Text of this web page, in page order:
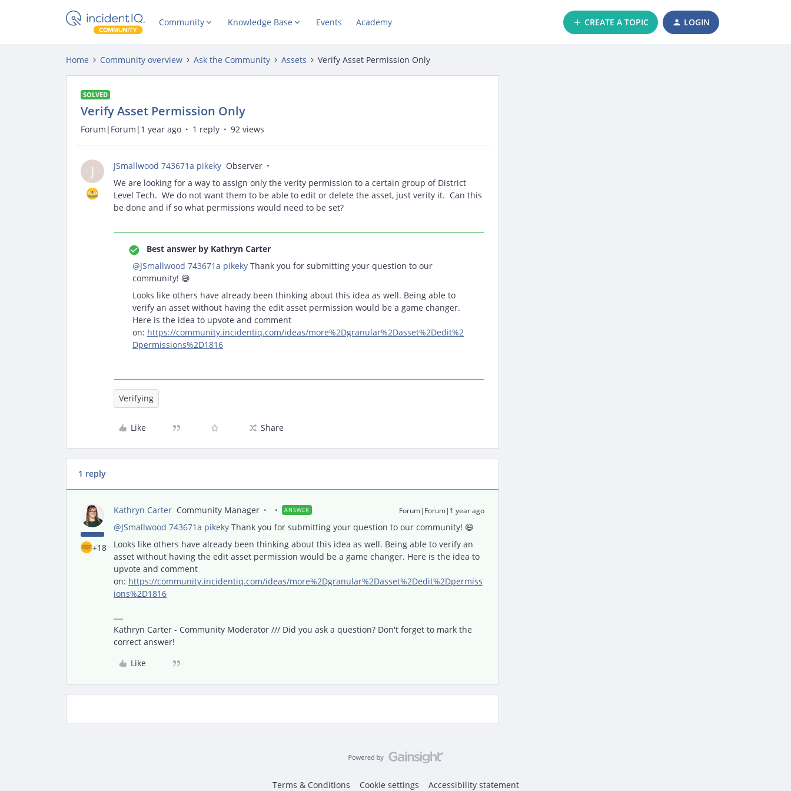
Community Knowledge Base Events Academy CREATE A TOPIC LOGIN
Home Community overview Ask the Community Assets Verify Asset Permission Only
SOLVED
Verify Asset Permission Only
Forum|Forum|1 year ago 1 reply 92 views
J JSmallwood 743671a pikeky Observer
We are looking for a way to assign only the verity permission to a certain group of District
Level Tech. We do not want them to be able to edit or delete the asset, just verity it. Can this
be done and if so what permissions would need to be set?
Best answer by Kathryn Carter
@JSmallwood 743671a pikeky Thank you for submitting your question to our
community! 😄
Looks like others have already been thinking about this idea as well. Being able to
verify an asset without having the edit asset permission would be a game changer.
Here is the idea to upvote and comment
on: https://community.incidentiq.com/ideas/more%2Dgranular%2Dasset%2Dedit%2
Dpermissions%2D1816
Verifying
Like Share
1 reply
+18
Kathryn Carter Community Manager ANSWER Forum|Forum|1 year ago
@JSmallwood 743671a pikeky Thank you for submitting your question to our community! 😄
Looks like others have already been thinking about this idea as well. Being able to verify an
asset without having the edit asset permission would be a game changer. Here is the idea to
upvote and comment
on: https://community.incidentiq.com/ideas/more%2Dgranular%2Dasset%2Dedit%2Dpermiss
ions%2D1816
Kathryn Carter - Community Moderator /// Did you ask a question? Don't forget to mark the
correct answer!
Like
Terms & Conditions Cookie settings Accessibility statement